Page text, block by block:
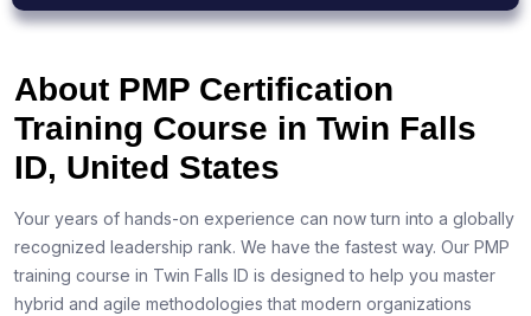
About PMP Certification
Training Course in Twin Falls
ID, United States
Your years of hands-on experience can now turn into a globally
recognized leadership rank. We have the fastest way. Our PMP
training course in Twin Falls ID is designed to help you master
hybrid and agile methodologies that modern organizations